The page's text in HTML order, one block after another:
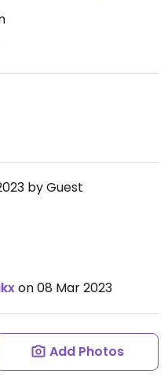
by Guest
on 08 Mar 2023
Add Photos